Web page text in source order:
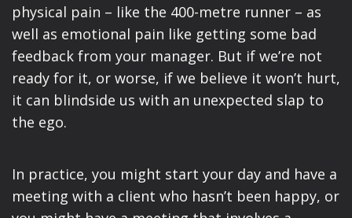
physical pain – like the 400-metre runner – as
well as emotional pain like getting some bad
feedback from your manager. But if we’re not
ready for it, or worse, if we believe it won’t hurt,
it can blindside us with an unexpected slap to
the ego.
In practice, you might start your day and have a
meeting with a client who hasn’t been happy, or